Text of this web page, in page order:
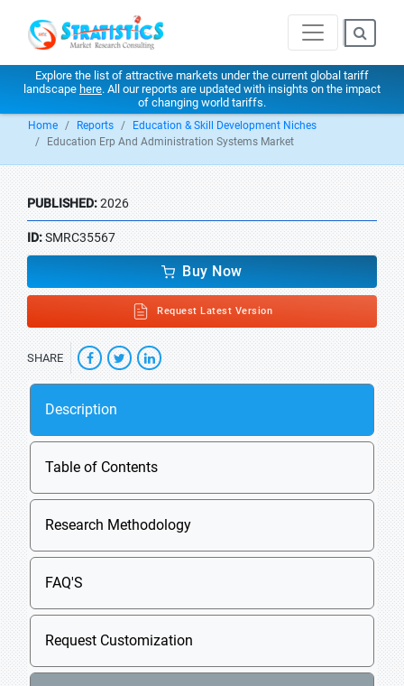
Explore the list of attractive markets under the current global tariff
landscape here. All our reports are updated with insights on the impact
of changing world tariffs.
Home Reports
Education & Skill Development Niches
Education Erp And Administration Systems Market
PUBLISHED:2026
ID:SMRC35567
Buy Now
Request Latest Version
SHARE
Description
Table of Contents
Research Methodology
FAQ'S
Request Customization